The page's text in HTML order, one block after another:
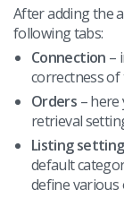
After adding the
following tabs:
Connection –
correctness of
Orders –
retrieval
Listing
default
define